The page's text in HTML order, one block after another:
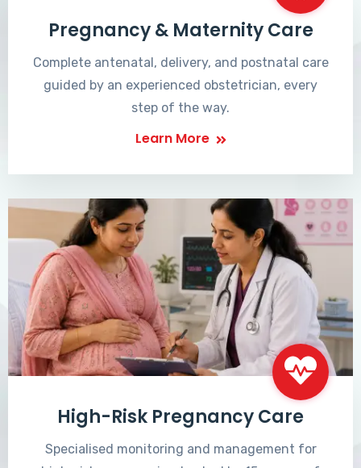
Pregnancy & Maternity Care
Complete antenatal, delivery, and postnatal care
guided by an experienced obstetrician, every
step of the way.
Learn More
High-Risk Pregnancy Care
Specialised monitoring and management for